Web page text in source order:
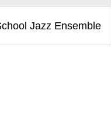
Jazz Ensemble